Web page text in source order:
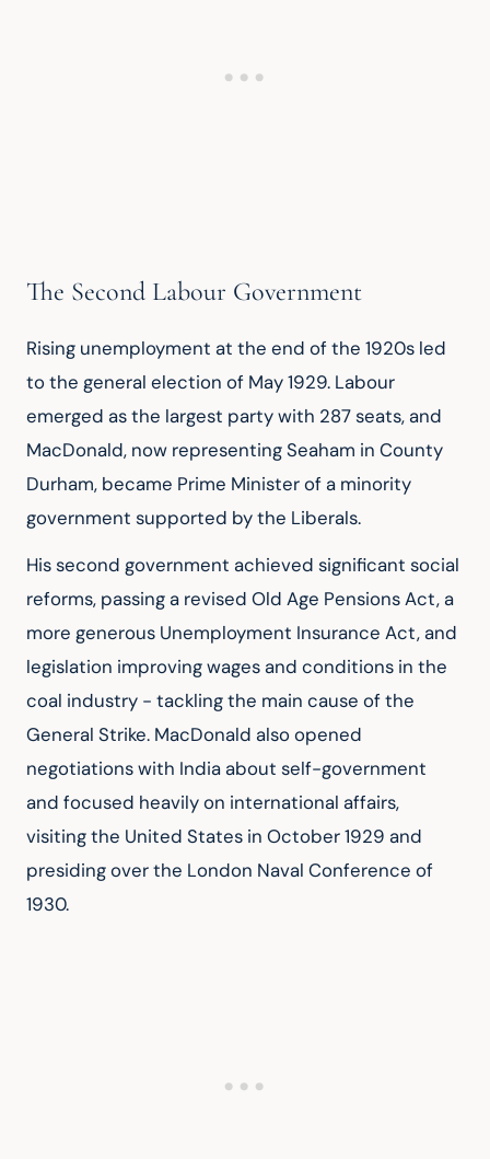
The Second Labour Government
Rising unemployment at the end of the 1920s led
to the general election of May 1929. Labour
emerged as the largest party with 287 seats, and
MacDonald, now representing Seaham in County
Durham, became Prime Minister of a minority
government supported by the Liberals.
His second government achieved significant social
reforms, passing a revised Old Age Pensions Act, a
more generous Unemployment Insurance Act, and
legislation improving wages and conditions in the
coal industry - tackling the main cause of the
General Strike. MacDonald also opened
negotiations with India about self-government
and focused heavily on international affairs,
visiting the United States in October 1929 and
presiding over the London Naval Conference of
1930.